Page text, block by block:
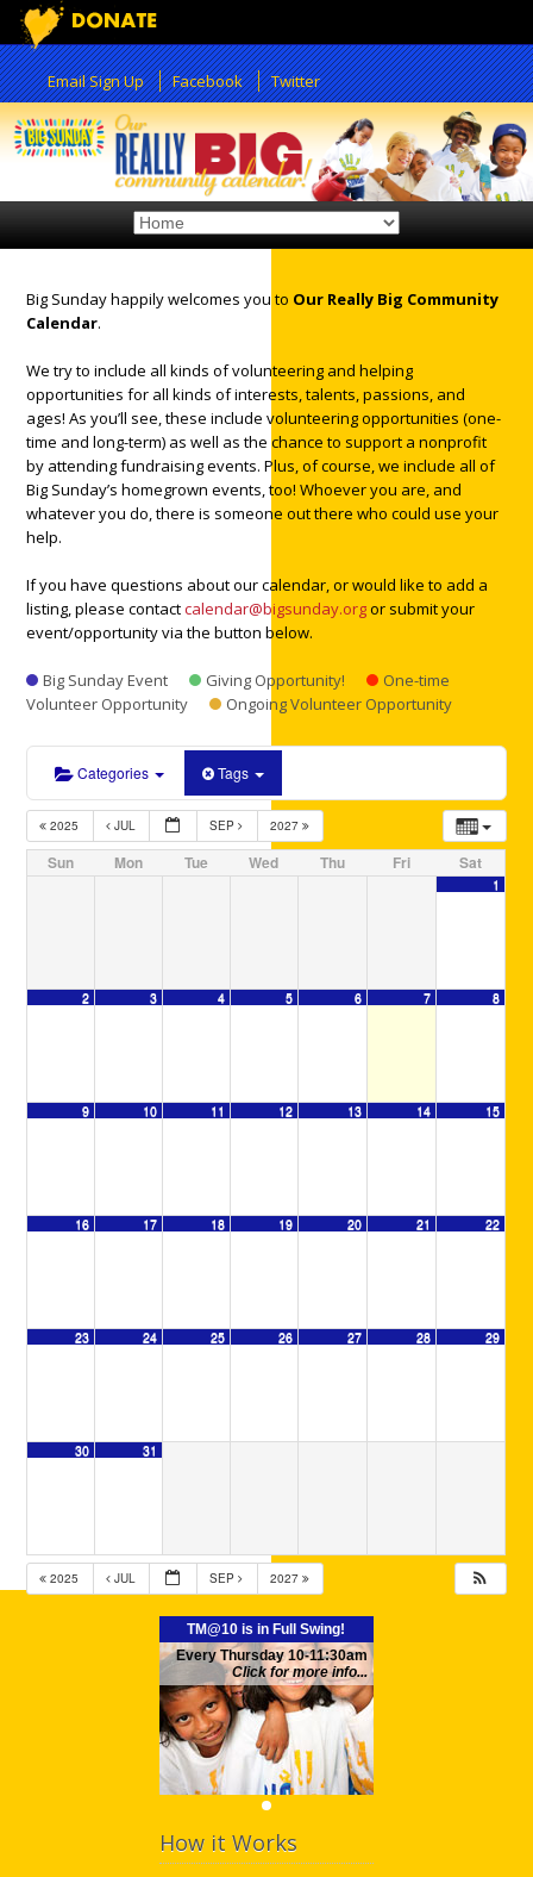
Email Sign Up Facebook Twitter
Big Sunday happily welcomes you to Our Really Big Community
Calendar.
We try to include all kinds of volunteering and helping
opportunities for all kinds of interests, talents, passions, and
ages! As you’ll see, these include volunteering opportunities (one-
time and long-term) as well as the chance to support a nonprofit
by attending fundraising events. Plus, of course, we include all of
Big Sunday’s homegrown events, too! Whoever you are, and
whatever you do, there is someone out there who could use your
help.
If you have questions about our calendar, or would like to add a
listing, please contactcalendar@bigsunday.orgor submit your
event/opportunity via the button below.
Big Sunday Event Giving Opportunity!
One-time
Volunteer Opportunity
Ongoing Volunteer Opportunity
Categories Tags
2025 JUL SEP 2027
Sun Mon Tue Wed Thu Fri Sat
1
2 3 4 5 6 7 8
9 10 11 12 13 14 15
16 17 18 19 20 21 22
23 24 25 26 27 28 29
30 31
2025 JUL SEP 2027
TM@10 is in Full Swing!
Every Thursday 10-11:30am
Click for more info...
How it Works